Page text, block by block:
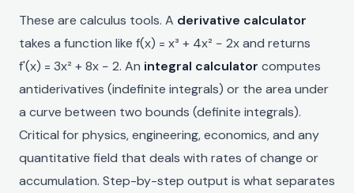
These are calculus tools. A derivative calculator
takes a function like f(x) = x³ + 4x² − 2x and returns
f'(x) = 3x² + 8x − 2. An integral calculator computes
antiderivatives (indefinite integrals) or the area under
a curve between two bounds (definite integrals).
Critical for physics, engineering, economics, and any
quantitative field that deals with rates of change or
accumulation. Step-by-step output is what separates